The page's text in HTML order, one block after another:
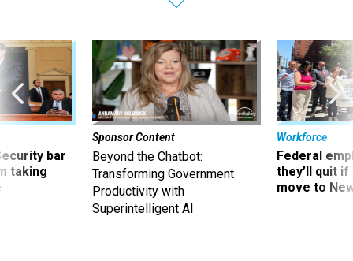
bar
taking
Sponsor Content
Beyond the Chatbot:
Transforming Government
Productivity with
Superintelligent AI
Workforce
Federal
they’ll quit
move to